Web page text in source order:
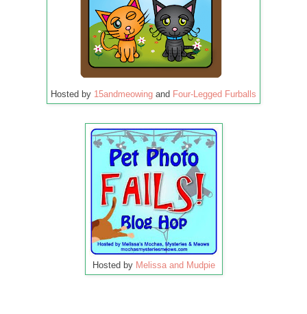
Hosted by 15andmeowing and Four-Legged Furballs
Hosted by Melissa and Mudpie